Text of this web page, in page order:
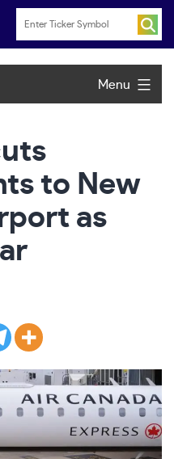
Menu
to New
as